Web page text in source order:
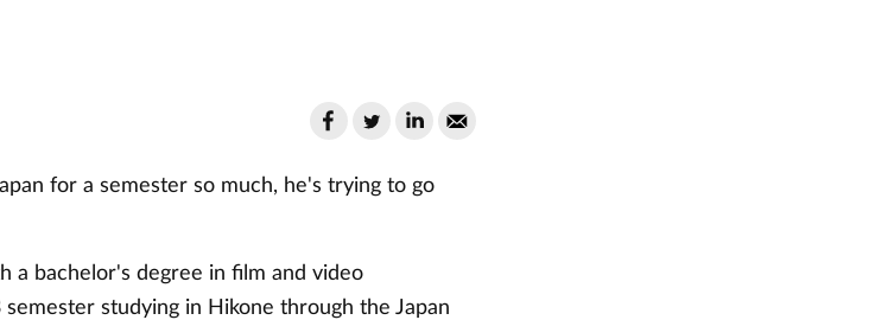
for a semester so much, he's trying to go
a bachelor's degree in film and video
studying in Hikone through the Japan